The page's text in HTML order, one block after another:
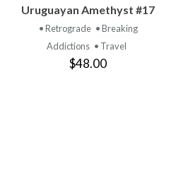
VIEW
PRODUCT
Uruguayan Amethyst #17
• Retrograde • Breaking
Addictions • Travel
$48.00